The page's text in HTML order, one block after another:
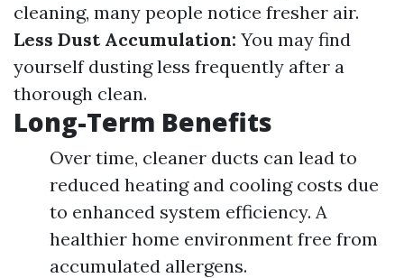
cleaning, many people notice fresher air.
Less Dust Accumulation: You may find
yourself dusting less frequently after a
thorough clean.
Long-Term Benefits
Over time, cleaner ducts can lead to
reduced heating and cooling costs due
to enhanced system efficiency. A
healthier home environment free from
accumulated allergens.